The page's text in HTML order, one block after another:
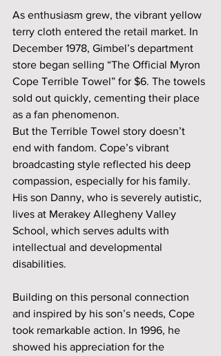
As enthusiasm grew, the vibrant yellow
terry cloth entered the retail market. In
December 1978, Gimbel’s department
store began selling “The Official Myron
Cope Terrible Towel” for $6. The towels
sold out quickly, cementing their place
as a fan phenomenon.
But the Terrible Towel story doesn’t
end with fandom. Cope’s vibrant
broadcasting style reflected his deep
compassion, especially for his family.
His son Danny, who is severely autistic,
lives at Merakey Allegheny Valley
School, which serves adults with
intellectual and developmental
disabilities.
Building on this personal connection
and inspired by his son’s needs, Cope
took remarkable action. In 1996, he
showed his appreciation for the